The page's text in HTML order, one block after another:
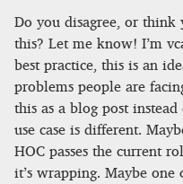
Do you disagree, or
this? Let me know! I’m
best practice, this is an
problems people are
this as a blog post
use case is different.
HOC passes the current
it’s wrapping. Maybe